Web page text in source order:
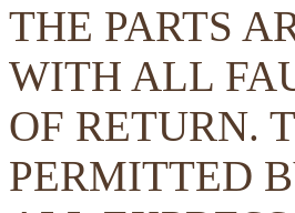
THE PARTS
WITH ALL
OF RETURN.
PERMITTED